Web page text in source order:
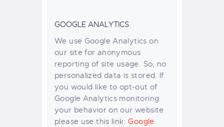
GOOGLE ANALYTICS
We use Google Analytics on
our site for anonymous
reporting of site usage. So, no
personalized data is stored. If
you would like to opt-out of
Google Analytics monitoring
your behavior on our website
please use this link:Google